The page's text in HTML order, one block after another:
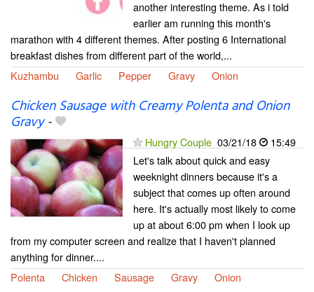
another interesting theme. As i told
earlier am running this month's
marathon with 4 different themes. After posting 6 International
breakfast dishes from different part of the world,...
Kuzhambu
Garlic Pepper Gravy Onion
Chicken Sausage with Creamy Polenta and Onion
Gravy-
Hungry Couple 03/21/18
15:49
Let's talk about quick and easy
weeknight dinners because it's a
subject that comes up often around
here. It's actually most likely to come
up at about 6:00 pm when I look up
from my computer screen and realize that I haven't planned
anything for dinner....
Polenta
Chicken Sausage Gravy Onion